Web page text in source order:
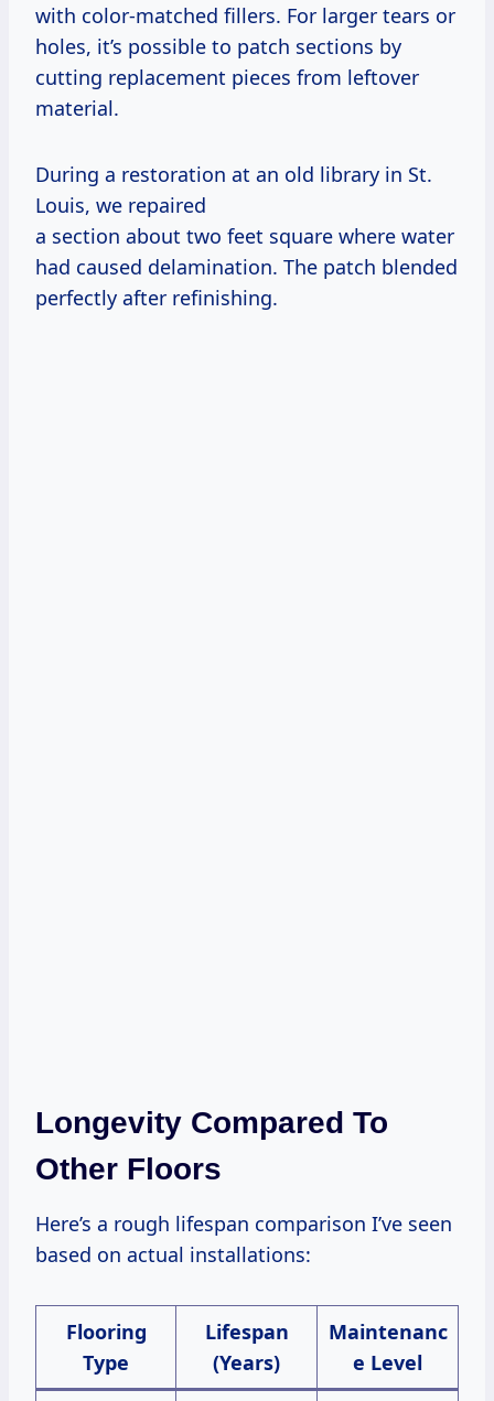
with color-matched fillers. For larger tears or
holes, it’s possible to patch sections by
cutting replacement pieces from leftover
material.
During a restoration at an old library in St.
Louis, we repaired
a section about two feet square where water
had caused delamination. The patch blended
perfectly after refinishing.
Longevity Compared To
Other Floors
Here’s a rough lifespan comparison I’ve seen
based on actual installations:
Flooring
Type
Lifespan
(Years)
Maintenanc
e Level